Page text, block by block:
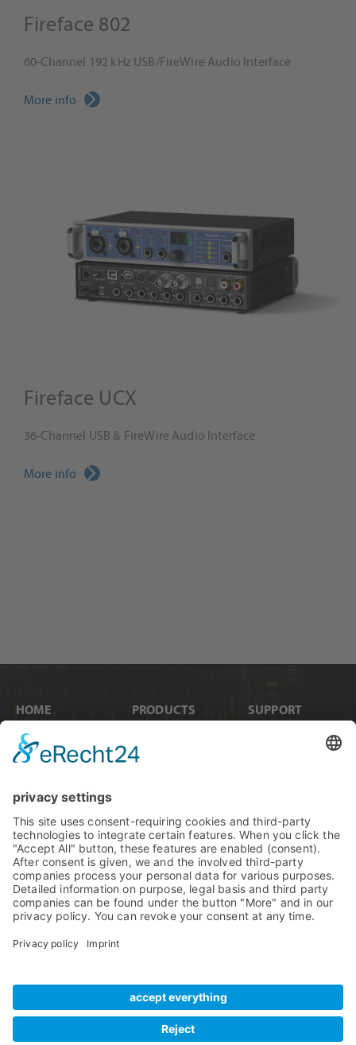
Fireface 802
60-Channel 192 kHz USB/FireWire Audio Interface
More info
Fireface UCX
36-Channel USB & FireWire Audio Interface
More info
HOME
News
Compare Products
PRODUCTS
Internal Cards
MADI
Preamps
RME Accessories
Software
SUPPORT
Knowledge Base
Sales & PR Material
Product
Registration
Legacy Products
Tech Info
Imprint
Terms of Use